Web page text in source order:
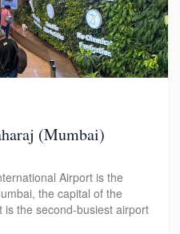
(Mumbai)
Airport is the
the capital of the
the second-busiest airport